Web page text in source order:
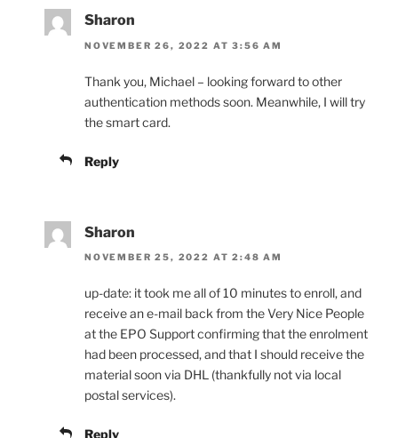
Sharon
NOVEMBER 26, 2022 AT 3:56 AM
Thank you, Michael – looking forward to other
authentication methods soon. Meanwhile, I will try
the smart card.
Reply
Sharon
NOVEMBER 25, 2022 AT 2:48 AM
up-date: it took me all of 10 minutes to enroll, and
receive an e-mail back from the Very Nice People
at the EPO Support confirming that the enrolment
had been processed, and that I should receive the
material soon via DHL (thankfully not via local
postal services).
Reply